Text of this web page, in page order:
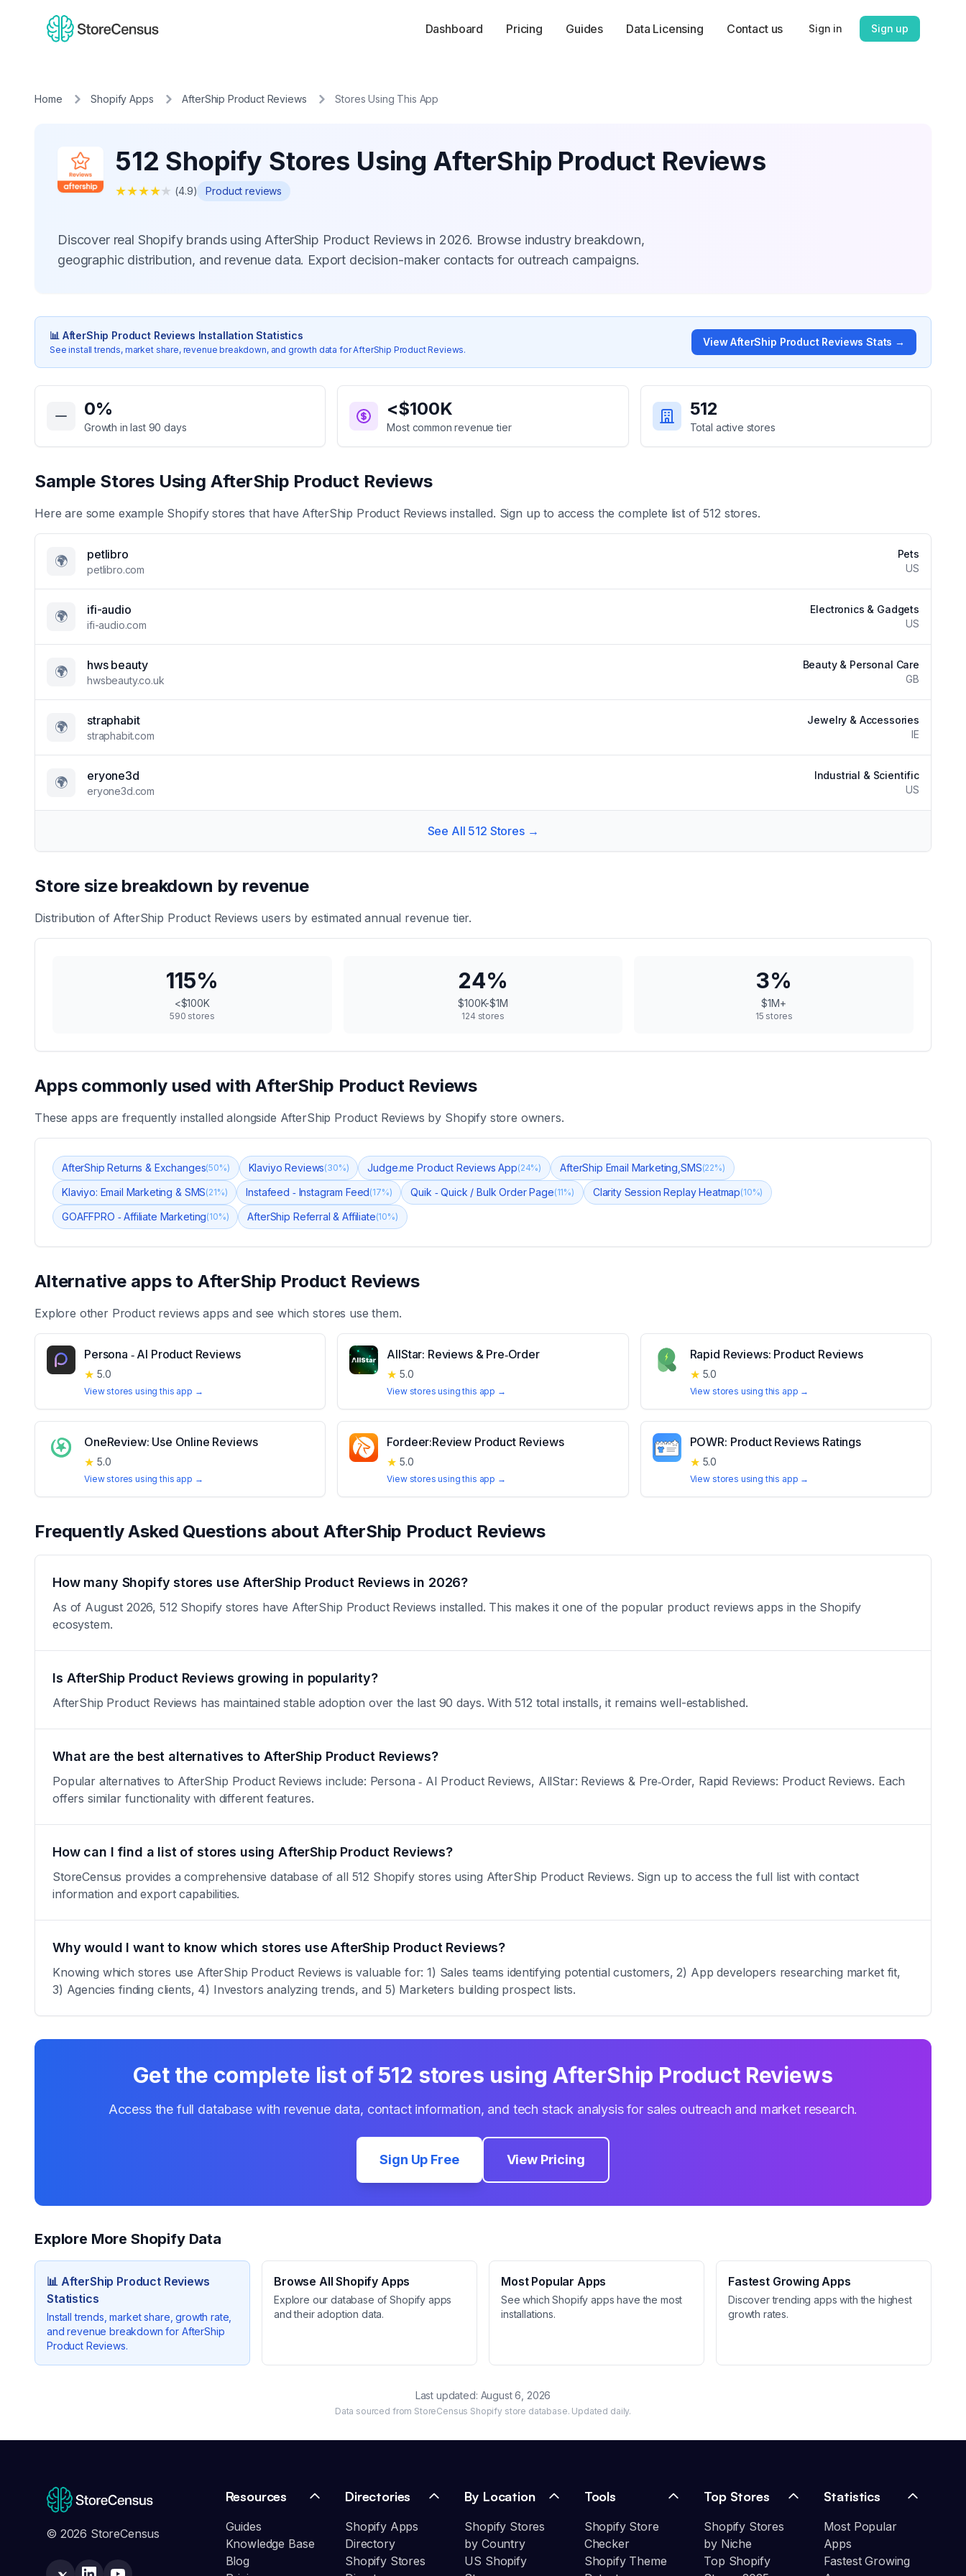
Dashboard Pricing Guides Data Licensing Contact us Sign in Sign up
Home Shopify Apps AfterShip Product Reviews Stores Using This App
512 Shopify Stores Using AfterShip Product Reviews
★★★★★ (4.9) Product reviews
Discover real Shopify brands using AfterShip Product Reviews in 2026. Browse industry breakdown,
geographic distribution, and revenue data. Export decision-maker contacts for outreach campaigns.
📊 AfterShip Product Reviews Installation Statistics
See install trends, market share, revenue breakdown, and growth data forAfterShip Product Reviews.
ViewAfterShip Product Reviews Stats →
Key Statistics for
0%
Growth in last 90 days
<$100K
Most common revenue tier
512
Total active stores
Sample Stores Using AfterShip Product Reviews
Here are some example Shopify stores that have AfterShip Product Reviews installed. Sign up to access the complete list of512 stores.
🌍 petlibro
petlibro.com
Pets
US
🌍 ifi-audio
ifi-audio.com
Electronics & Gadgets
US
🌍 hws beauty
hwsbeauty.co.uk
Beauty & Personal Care
GB
🌍 straphabit
straphabit.com
Jewelry & Accessories
IE
🌍 eryone3d
eryone3d.com
Industrial & Scientific
US
See All 512 Stores →
Store size breakdown by revenue
Distribution of AfterShip Product Reviews users by estimated annual revenue tier.
115%
<$100K
590 stores
24%
$100K-$1M
124 stores
3%
$1M+
15 stores
Apps commonly used withAfterShip Product Reviews
These apps are frequently installed alongside AfterShip Product Reviews by Shopify store owners.
AfterShip Returns & Exchanges(50%) Klaviyo Reviews(30%) Judge.me Product Reviews App(24%) AfterShip Email Marketing,SMS(22%)
Klaviyo: Email Marketing & SMS(21%) Instafeed ‑ Instagram Feed(17%) Quik ‑ Quick / Bulk Order Page(11%) Clarity Session Replay Heatmap(10%)
GOAFFPRO ‑ Affiliate Marketing(10%) AfterShip Referral & Affiliate(10%)
Alternative apps to AfterShip Product Reviews
Explore other Product reviews apps and see which stores use them.
Persona ‑ AI Product Reviews
★ 5.0
View stores using this app →
AllStar: Reviews & Pre‑Order
★ 5.0
View stores using this app →
Rapid Reviews: Product Reviews
★ 5.0
View stores using this app →
OneReview: Use Online Reviews
★ 5.0
View stores using this app →
Fordeer:Review Product Reviews
★ 5.0
View stores using this app →
POWR: Product Reviews Ratings
★ 5.0
View stores using this app →
Frequently Asked Questions about AfterShip Product Reviews
How many Shopify stores use AfterShip Product Reviews in 2026?
As of August 2026, 512 Shopify stores have AfterShip Product Reviews installed. This makes it one of the popular product reviews apps in the Shopify
ecosystem.
Is AfterShip Product Reviews growing in popularity?
AfterShip Product Reviews has maintained stable adoption over the last 90 days. With 512 total installs, it remains well-established.
What are the best alternatives to AfterShip Product Reviews?
Popular alternatives to AfterShip Product Reviews include: Persona ‑ AI Product Reviews, AllStar: Reviews & Pre‑Order, Rapid Reviews: Product Reviews. Each
offers similar functionality with different features.
How can I find a list of stores using AfterShip Product Reviews?
StoreCensus provides a comprehensive database of all 512 Shopify stores using AfterShip Product Reviews. Sign up to access the full list with contact
information and export capabilities.
Why would I want to know which stores use AfterShip Product Reviews?
Knowing which stores use AfterShip Product Reviews is valuable for: 1) Sales teams identifying potential customers, 2) App developers researching market fit,
3) Agencies finding clients, 4) Investors analyzing trends, and 5) Marketers building prospect lists.
Get the complete list of512 stores using AfterShip Product Reviews
Access the full database with revenue data, contact information, and tech stack analysis for sales outreach and market research.
Sign Up Free View Pricing
Explore More Shopify Data
📊 AfterShip Product Reviews
Statistics
Install trends, market share, growth rate,
and revenue breakdown for AfterShip
Product Reviews.
Browse All Shopify Apps
Explore our database of Shopify apps
and their adoption data.
Most Popular Apps
See which Shopify apps have the most
installations.
Fastest Growing Apps
Discover trending apps with the highest
growth rates.
Last updated: August 6, 2026
Data sourced from StoreCensus Shopify store database. Updated daily.
© 2026 StoreCensus
Resources
Guides
Knowledge Base
Blog
Directories
Shopify Apps
Directory
Shopify Stores
By Location
Shopify Stores
by Country
US Shopify
Tools
Shopify Store
Checker
Shopify Theme
Top Stores
Shopify Stores
by Niche
Top Shopify
Statistics
Most Popular
Apps
Fastest Growing